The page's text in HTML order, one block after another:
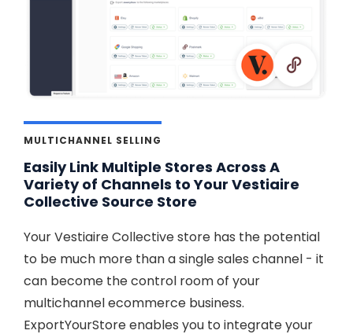
MULTICHANNEL SELLING
Easily Link Multiple Stores Across A
Variety of Channels to Your Vestiaire
Collective Source Store
Your Vestiaire Collective store has the potential
to be much more than a single sales channel - it
can become the control room of your
multichannel ecommerce business.
ExportYourStore enables you to integrate your